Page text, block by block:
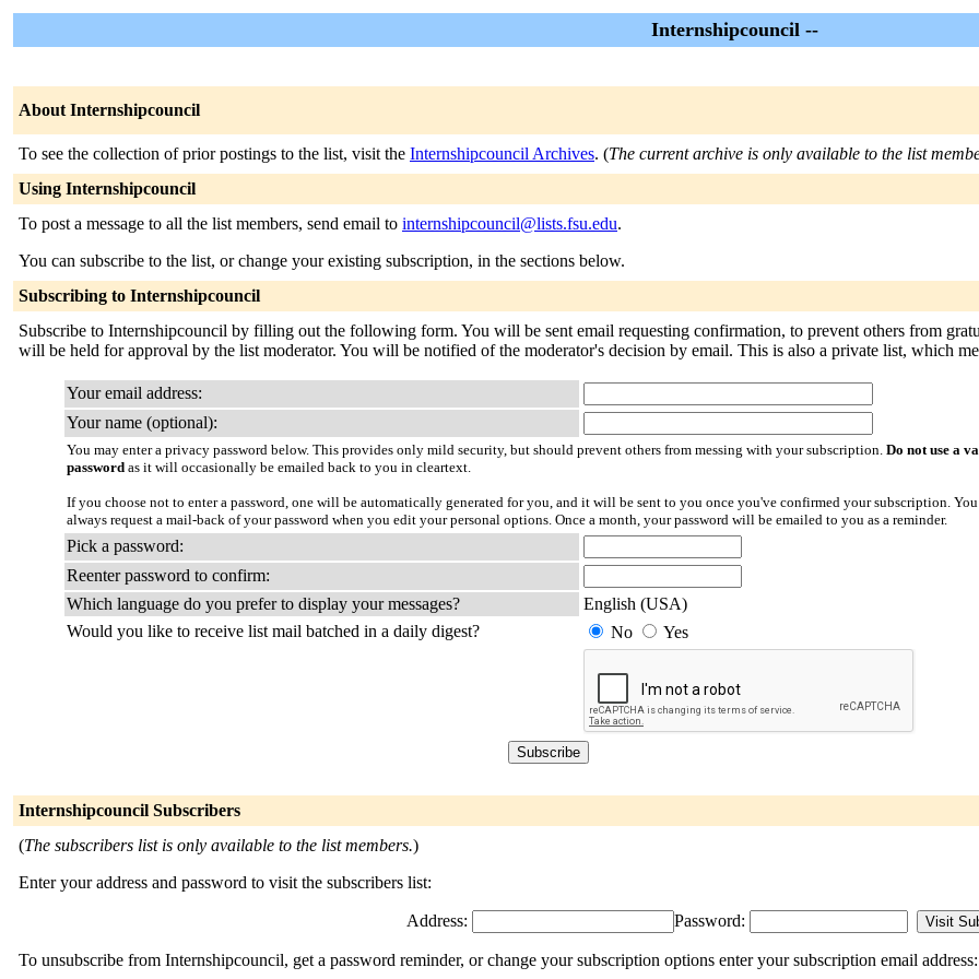
Internshipcouncil --
About Internshipcouncil
To see the collection of prior postings to the list, visit the Internshipcouncil Archives. (The current archive is only available to the list
Using Internshipcouncil
To post a message to all the list members, send email to internshipcouncil@lists.fsu.edu.
You can subscribe to the list, or change your existing subscription, in the sections below.
Subscribing to Internshipcouncil
Subscribe to Internshipcouncil by filling out the following form. You will be sent email requesting confirmation, to prevent others from
will be held for approval by the list moderator. You will be notified of the moderator's decision by email. This is also a private list, which
Your email address:
Your name (optional):
You may enter a privacy password below. This provides only mild security, but should prevent others from messing with your subscription. Do not use a
password as it will occasionally be emailed back to you in cleartext.
If you choose not to enter a password, one will be automatically generated for you, and it will be sent to you once you've confirmed your subscription.
always request a mail-back of your password when you edit your personal options. Once a month, your password will be emailed to you as a reminder.
Pick a password:
Reenter password to confirm:
Which language do you prefer to display your messages?
English (USA)
Would you like to receive list mail batched in a daily digest?
No Yes
Internshipcouncil Subscribers
(The subscribers list is only available to the list members.)
Enter your address and password to visit the subscribers list:
Address: Password:
To unsubscribe from Internshipcouncil, get a password reminder, or change your subscription options enter your subscription email address: